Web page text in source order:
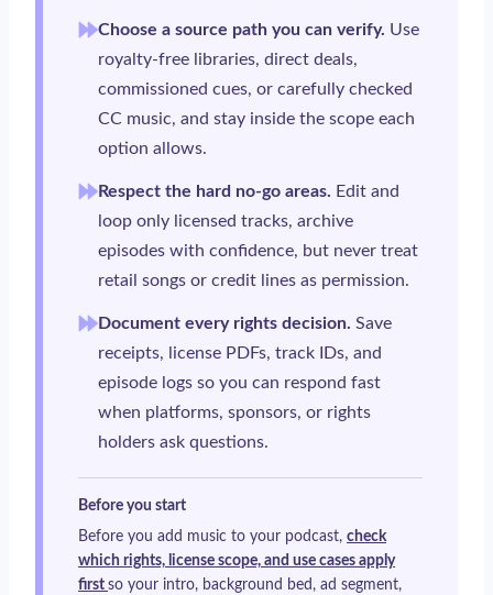
Choose a source path you can verify. Use
royalty-free libraries, direct deals,
commissioned cues, or carefully checked
CC music, and stay inside the scope each
option allows.
Respect the hard no-go areas. Edit and
loop only licensed tracks, archive
episodes with confidence, but never treat
retail songs or credit lines as permission.
Document every rights decision. Save
receipts, license PDFs, track IDs, and
episode logs so you can respond fast
when platforms, sponsors, or rights
holders ask questions.
Before you start
Before you add music to your podcast, check
which rights, license scope, and use cases apply
first so your intro, background bed, ad segment,